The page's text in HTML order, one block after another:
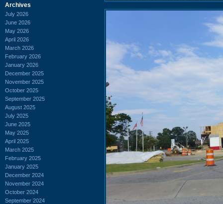
Archives
July 2026
June 2026
May 2026
April 2026
March 2026
February 2026
January 2026
December 2025
November 2025
October 2025
September 2025
August 2025
July 2025
June 2025
May 2025
April 2025
March 2025
February 2025
January 2025
December 2024
November 2024
October 2024
September 2024